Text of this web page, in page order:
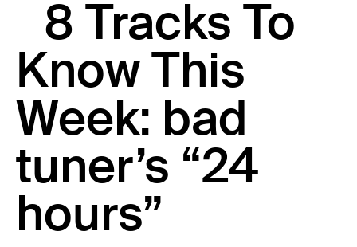
8 Tracks To
Know This
Week: bad
tuner’s “24
hours”